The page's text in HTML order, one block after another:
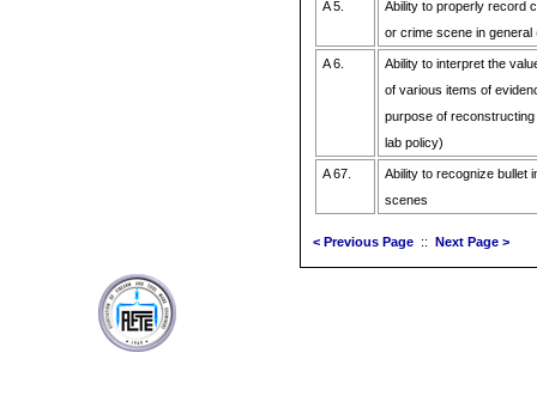
A 5.
Ability to properly record
or crime scene in general
A 6.
Ability to interpret the
of various items of
purpose of
lab policy)
A 67.
Ability to recognize bullet
scenes
< Previous Page :: Next Page >